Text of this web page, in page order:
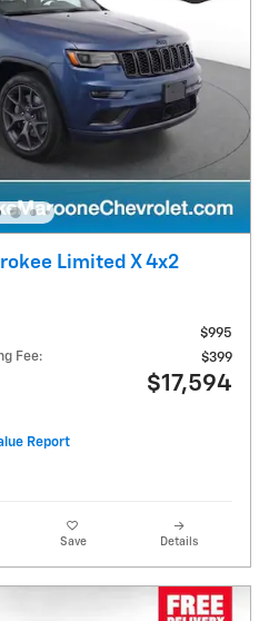
Limited X 4x2
$995
Fee:
$399
$17,594
Save Details